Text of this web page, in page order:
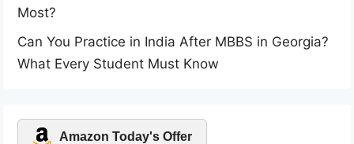
Most?
Can You Practice in India After MBBS in Georgia?
What Every Student Must Know
Amazon Today's Offer